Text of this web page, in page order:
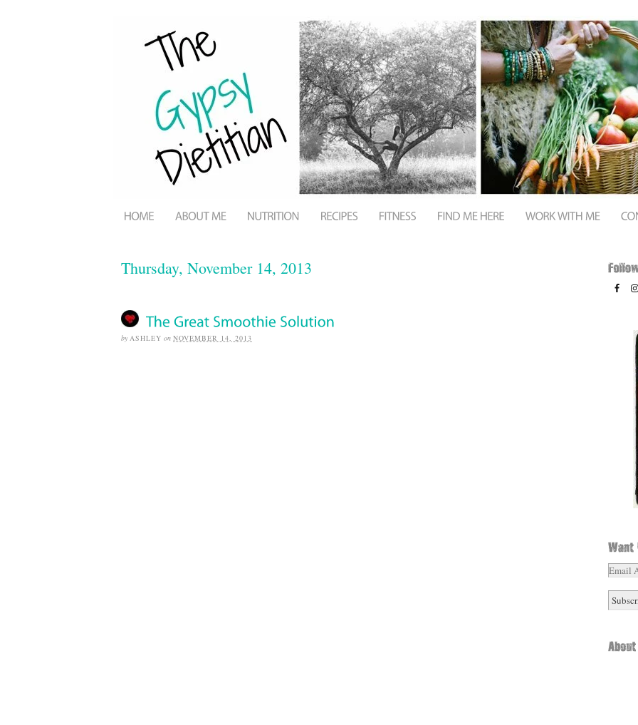
Thursday, November 14, 2013
by ASHLEY on NOVEMBER 14, 2013
Email